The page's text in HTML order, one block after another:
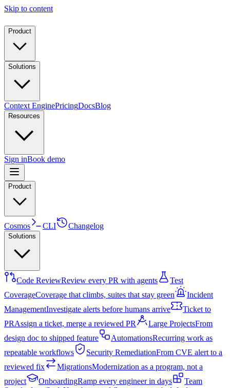
Skip to content
Product
Solutions
Context EnginePricingDocsBlog
Resources
Sign inBook demo
Product
Cosmos CLI Changelog
Solutions
Code ReviewReview every PR with agents
Test
CoverageCoverage that climbs, suites that stay green
Incident
ManagementInvestigate alerts before humans arrive
Ticket to
PRAssign a ticket, merge a reviewed PR Large ProjectsFrom
design doc to shipped feature
AutomationsRecurring work as
repeatable workflows
Security RemediationFrom CVE alert to a
reviewed fix
MigrationsModernization as a program, not a
project
OnboardingRamp every engineer in days
Team